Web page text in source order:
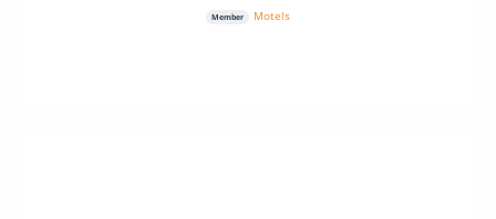
Member Motels